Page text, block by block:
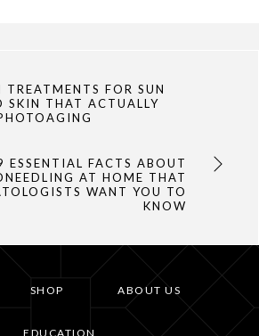
TREATMENTS FOR SUN
SKIN THAT ACTUALLY
ESSENTIAL FACTS ABOUT
AT HOME THAT
WANT YOU TO
KNOW
SHOP ABOUT US
EDUCATION